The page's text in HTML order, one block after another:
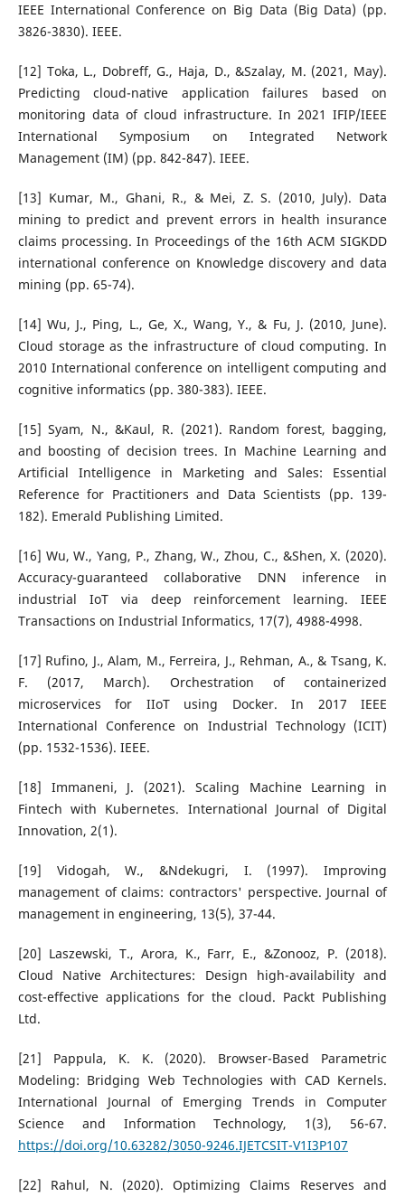
IEEE International Conference on Big Data (Big Data) (pp.
3826-3830). IEEE.
[12] Toka, L., Dobreff, G., Haja, D., &Szalay, M. (2021, May).
Predicting cloud-native application failures based on
monitoring data of cloud infrastructure. In 2021 IFIP/IEEE
International Symposium on Integrated Network
Management (IM) (pp. 842-847). IEEE.
[13] Kumar, M., Ghani, R., & Mei, Z. S. (2010, July). Data
mining to predict and prevent errors in health insurance
claims processing. In Proceedings of the 16th ACM SIGKDD
international conference on Knowledge discovery and data
mining (pp. 65-74).
[14] Wu, J., Ping, L., Ge, X., Wang, Y., & Fu, J. (2010, June).
Cloud storage as the infrastructure of cloud computing. In
2010 International conference on intelligent computing and
cognitive informatics (pp. 380-383). IEEE.
[15] Syam, N., &Kaul, R. (2021). Random forest, bagging,
and boosting of decision trees. In Machine Learning and
Artificial Intelligence in Marketing and Sales: Essential
Reference for Practitioners and Data Scientists (pp. 139-
182). Emerald Publishing Limited.
[16] Wu, W., Yang, P., Zhang, W., Zhou, C., &Shen, X. (2020).
Accuracy-guaranteed collaborative DNN inference in
industrial IoT via deep reinforcement learning. IEEE
Transactions on Industrial Informatics, 17(7), 4988-4998.
[17] Rufino, J., Alam, M., Ferreira, J., Rehman, A., & Tsang, K.
F. (2017, March). Orchestration of containerized
microservices for IIoT using Docker. In 2017 IEEE
International Conference on Industrial Technology (ICIT)
(pp. 1532-1536). IEEE.
[18] Immaneni, J. (2021). Scaling Machine Learning in
Fintech with Kubernetes. International Journal of Digital
Innovation, 2(1).
[19] Vidogah, W., &Ndekugri, I. (1997). Improving
management of claims: contractors' perspective. Journal of
management in engineering, 13(5), 37-44.
[20] Laszewski, T., Arora, K., Farr, E., &Zonooz, P. (2018).
Cloud Native Architectures: Design high-availability and
cost-effective applications for the cloud. Packt Publishing
Ltd.
[21] Pappula, K. K. (2020). Browser-Based Parametric
Modeling: Bridging Web Technologies with CAD Kernels.
International Journal of Emerging Trends in Computer
Science and Information Technology, 1(3), 56-67.
https://doi.org/10.63282/3050-9246.IJETCSIT-V1I3P107
[22] Rahul, N. (2020). Optimizing Claims Reserves and